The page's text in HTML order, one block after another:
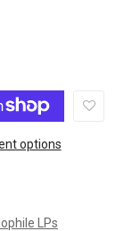
options
LPs